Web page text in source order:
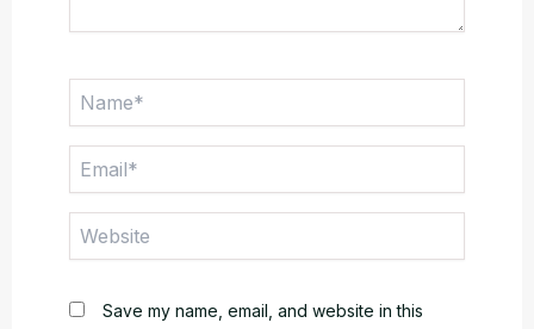
Save my name, email, and website in this